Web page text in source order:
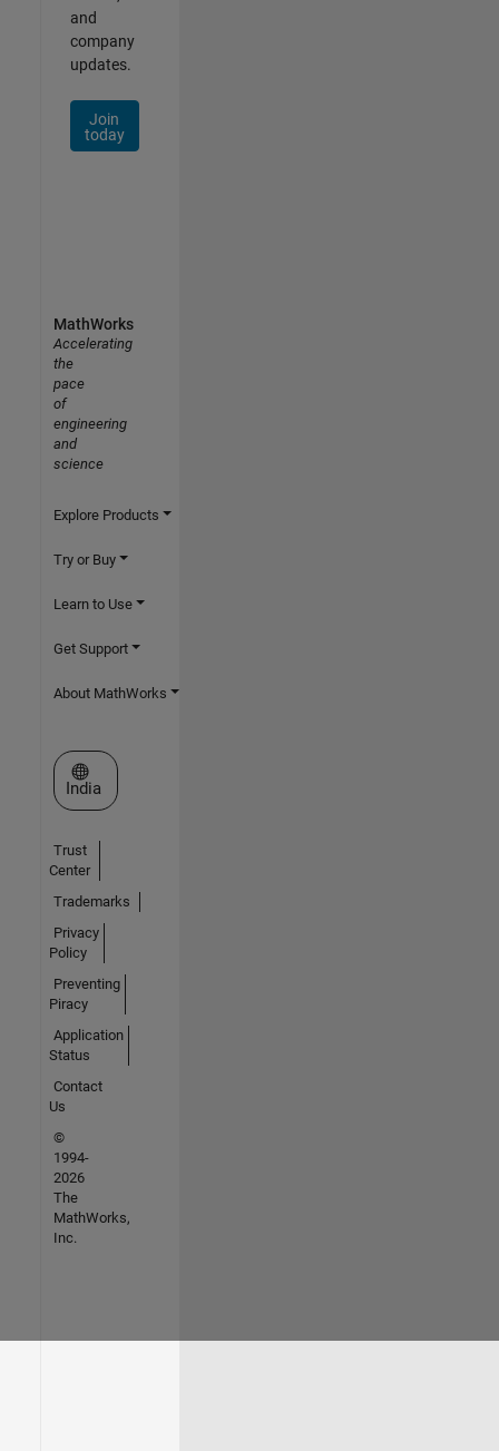
and
company
updates.
Join
today
MathWorks
Accelerating
the
pace
of
engineering
and
science
Explore Products
Try or Buy
Learn to Use
Get Support
About MathWorks
Select a Web Site
India
Trust
Center
Trademarks
Privacy
Policy
Preventing
Piracy
Application
Status
Contact
Us
©
1994-
2026
The
MathWorks,
Inc.